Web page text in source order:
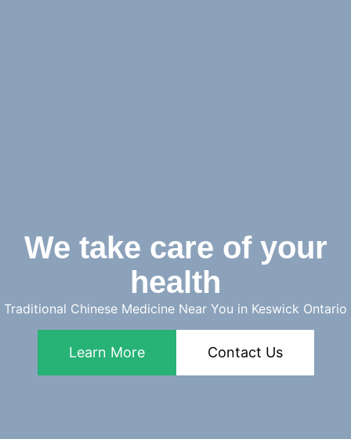
We take care of your
health
Traditional Chinese Medicine Near You in Keswick Ontario
Learn More Contact Us